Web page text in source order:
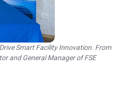
Smart Facility Innovation. From
and General Manager of FSE